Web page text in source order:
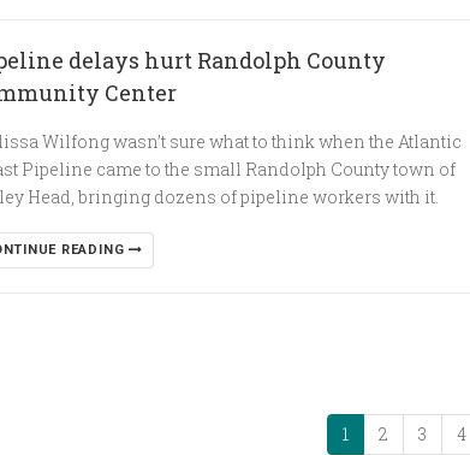
delays hurt Randolph County
Center
Wilfong wasn’t sure what to think when the Atlantic
Pipeline came to the small Randolph County town of
Head, bringing dozens of pipeline workers with it.
READING
1 2 3 4